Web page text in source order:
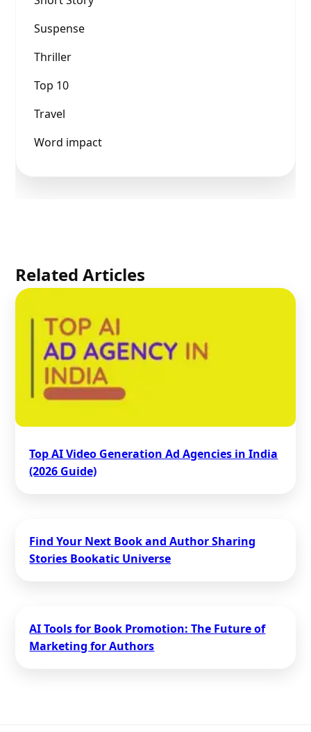
Suspense
Thriller
Top 10
Travel
Word impact
Related Articles
Top AI Video Generation Ad Agencies in India
(2026 Guide)
Find Your Next Book and Author Sharing
Stories Bookatic Universe
AI Tools for Book Promotion: The Future of
Marketing for Authors